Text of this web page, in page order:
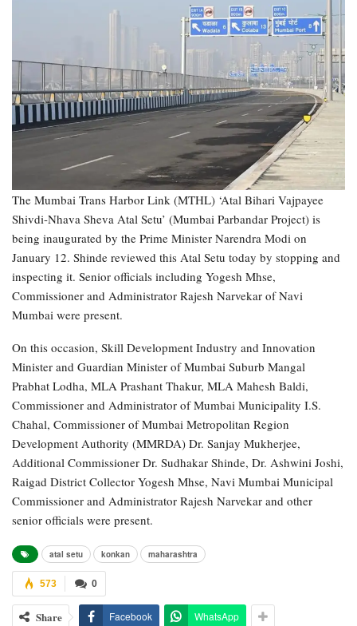
The Mumbai Trans Harbor Link (MTHL) ‘Atal Bihari Vajpayee
Shivdi-Nhava Sheva Atal Setu’ (Mumbai Parbandar Project) is
being inaugurated by the Prime Minister Narendra Modi on
January 12. Shinde reviewed this Atal Setu today by stopping and
inspecting it. Senior officials including Yogesh Mhse,
Commissioner and Administrator Rajesh Narvekar of Navi
Mumbai were present.
On this occasion, Skill Development Industry and Innovation
Minister and Guardian Minister of Mumbai Suburb Mangal
Prabhat Lodha, MLA Prashant Thakur, MLA Mahesh Baldi,
Commissioner and Administrator of Mumbai Municipality I.S.
Chahal, Commissioner of Mumbai Metropolitan Region
Development Authority (MMRDA) Dr. Sanjay Mukherjee,
Additional Commissioner Dr. Sudhakar Shinde, Dr. Ashwini Joshi,
Raigad District Collector Yogesh Mhse, Navi Mumbai Municipal
Commissioner and Administrator Rajesh Narvekar and other
senior officials were present.
atal setu konkan maharashtra
0
573
Share Facebook WhatsApp